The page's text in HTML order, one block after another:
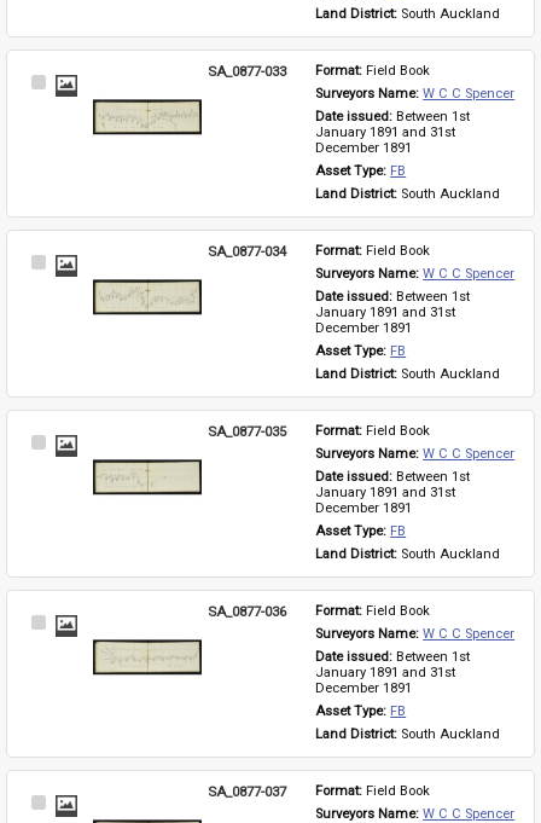
Land District: South Auckland
Select
SA_0877-033 Format: Field Book
Surveyors Name: W C C Spencer
Date issued: Between 1st
January 1891 and 31st
December 1891
Asset Type: FB
Land District: South Auckland
Select
SA_0877-034 Format: Field Book
Surveyors Name: W C C Spencer
Date issued: Between 1st
January 1891 and 31st
December 1891
Asset Type: FB
Land District: South Auckland
Select
SA_0877-035 Format: Field Book
Surveyors Name: W C C Spencer
Date issued: Between 1st
January 1891 and 31st
December 1891
Asset Type: FB
Land District: South Auckland
Select
SA_0877-036 Format: Field Book
Surveyors Name: W C C Spencer
Date issued: Between 1st
January 1891 and 31st
December 1891
Asset Type: FB
Land District: South Auckland
Select
SA_0877-037 Format: Field Book
Surveyors Name: W C C Spencer